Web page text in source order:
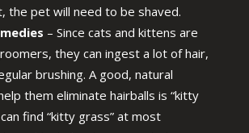
the pet will need to be shaved.
– Since cats and kittens are
they can ingest a lot of hair,
brushing. A good, natural
them eliminate hairballs is “kitty
find “kitty grass” at most